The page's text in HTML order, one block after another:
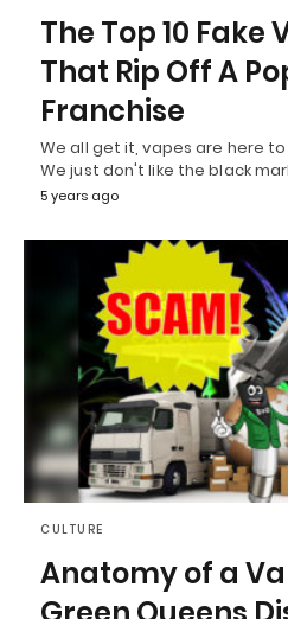
The Top 10 Fake
That Rip Off A
Franchise
We all get it, vapes are here
We just don't like the black
5 years ago
CULTURE
Anatomy of a